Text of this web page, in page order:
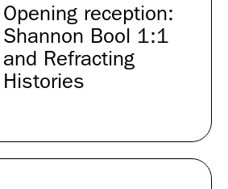
Opening reception:
Shannon Bool 1:1
and Refracting
Histories